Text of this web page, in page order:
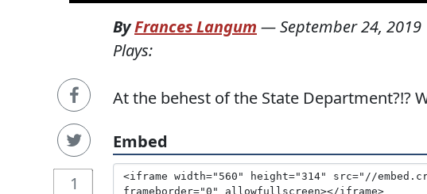
1
ByFrances Langum —September 24, 2019
Plays:
At the behest of the State Department?!?
Embed